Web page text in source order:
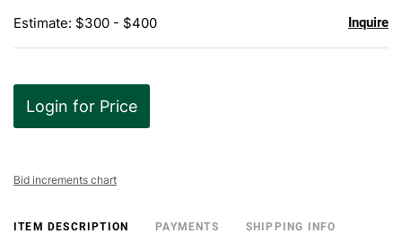
Estimate: $300 - $400 Inquire
Login for Price
Bid increments chart
ITEM DESCRIPTION PAYMENTS SHIPPING INFO